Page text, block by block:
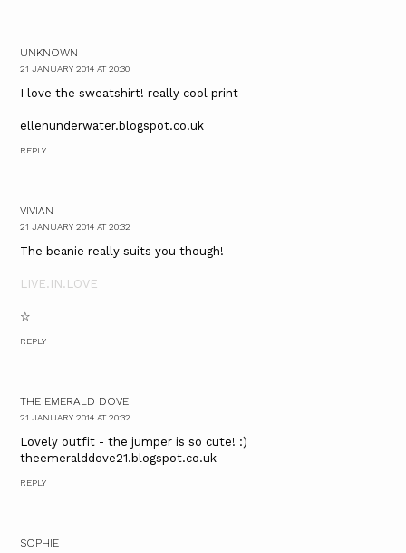
UNKNOWN
21 JANUARY 2014 AT 20:30
I love the sweatshirt! really cool print
ellenunderwater.blogspot.co.uk
REPLY
VIVIAN
21 JANUARY 2014 AT 20:32
The beanie really suits you though!
LIVE.IN.LOVE
☆
REPLY
THE EMERALD DOVE
21 JANUARY 2014 AT 20:32
Lovely outfit - the jumper is so cute! :)
theemeralddove21.blogspot.co.uk
REPLY
SOPHIE